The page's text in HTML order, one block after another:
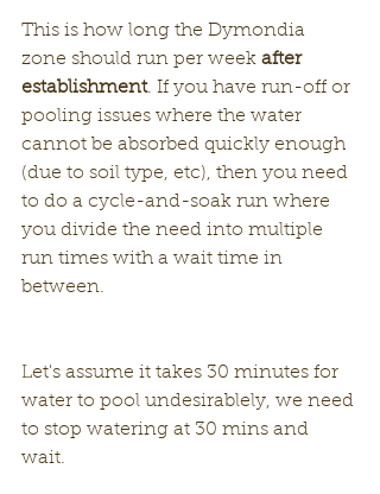
This is how long the Dymondia
zone should run per week after
establishment. If you have run-off or
pooling issues where the water
cannot be absorbed quickly enough
(due to soil type, etc), then you need
to do a cycle-and-soak run where
you divide the need into multiple
run times with a wait time in
between.
Let's assume it takes 30 minutes for
water to pool undesirablely, we need
to stop watering at 30 mins and
wait.